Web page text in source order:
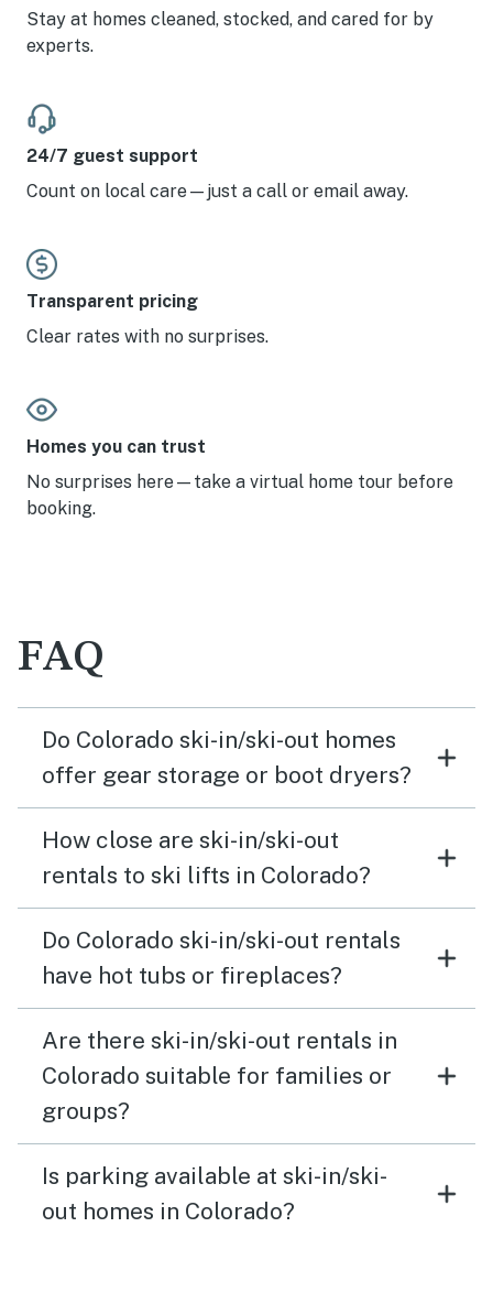
Stay at homes cleaned, stocked, and cared for by
experts.
24/7 guest support
Count on local care—just a call or email away.
Transparent pricing
Clear rates with no surprises.
Homes you can trust
No surprises here—take a virtual home tour before
booking.
FAQ
Do Colorado ski-in/ski-out homes
offer gear storage or boot dryers?
How close are ski-in/ski-out
rentals to ski lifts in Colorado?
Do Colorado ski-in/ski-out rentals
have hot tubs or fireplaces?
Are there ski-in/ski-out rentals in
Colorado suitable for families or
groups?
Is parking available at ski-in/ski-
out homes in Colorado?